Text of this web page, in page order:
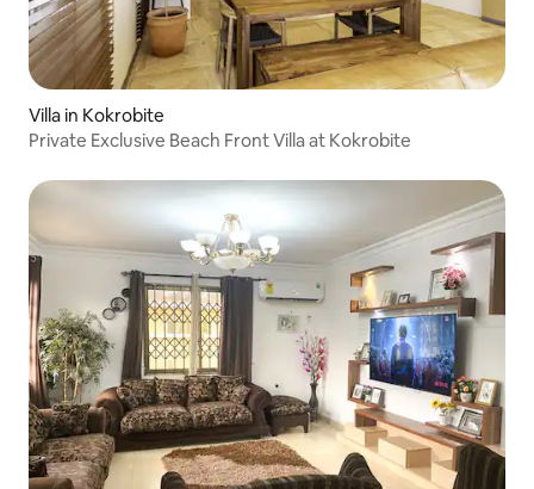
Villa in Kokrobite
Private Exclusive Beach Front Villa at Kokrobite